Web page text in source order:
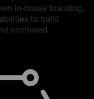
in-house branding,
to build
continued